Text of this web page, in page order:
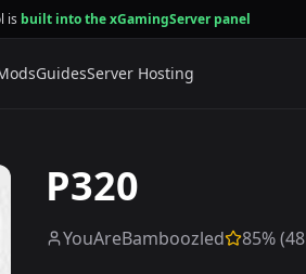
is built into the xGamingServer panel
GuidesServer Hosting
P320
YouAreBamboozled 85% (48